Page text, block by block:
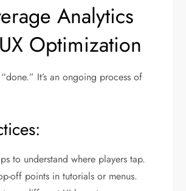
Analytics
Optimization
It’s an ongoing process of
to understand where players tap.
off points in tutorials or menus.